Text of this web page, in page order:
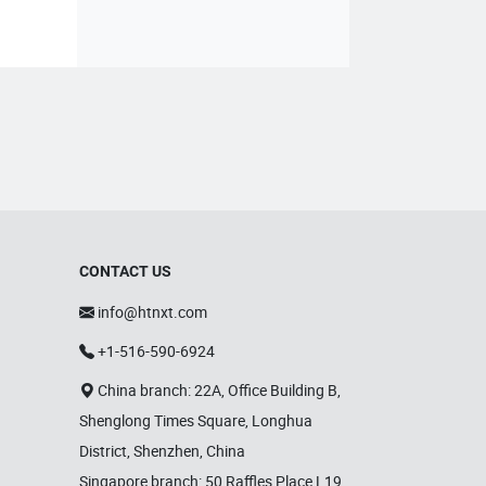
CONTACT US
info@htnxt.com
+1-516-590-6924
China branch: 22A, Office Building B,
Shenglong Times Square, Longhua
District, Shenzhen, China
Singapore branch: 50 Raffles Place L19,